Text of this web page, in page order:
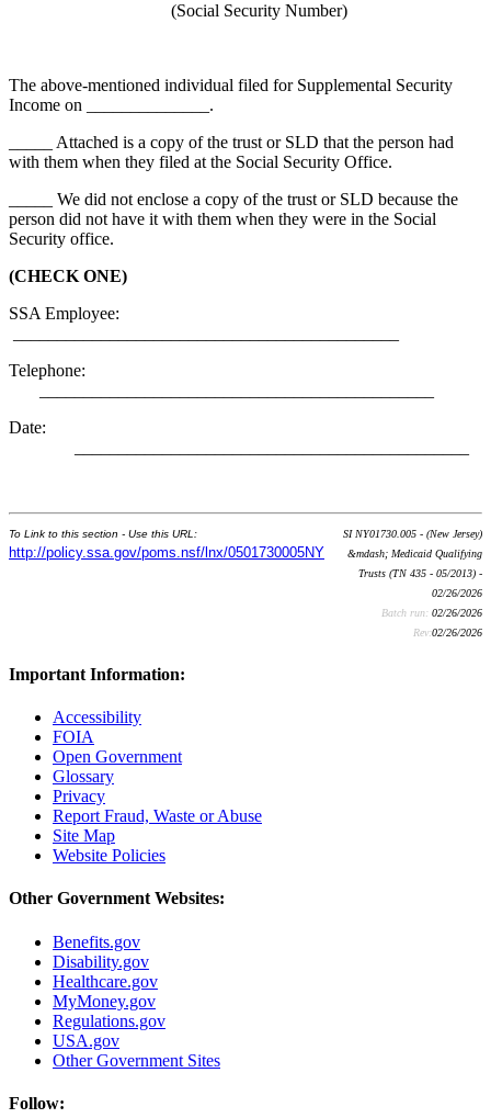
(Social Security Number)
The above-mentioned individual filed for Supplemental Security
Income on ______________.
_____ Attached is a copy of the trust or SLD that the person had
with them when they filed at the Social Security Office.
_____ We did not enclose a copy of the trust or SLD because the
person did not have it with them when they were in the Social
Security office.
(CHECK ONE)
SSA Employee:
Telephone:
Date:
To Link to this section - Use this URL:
http://policy.ssa.gov/poms.nsf/lnx/0501730005NY
SI NY01730.005 - (New Jersey)
&mdash; Medicaid Qualifying
Trusts (TN 435 - 05/2013) -
02/26/2026
Batch run: 02/26/2026
Rev:02/26/2026
Important Information:
Accessibility
FOIA
Open Government
Glossary
Privacy
Report Fraud, Waste or Abuse
Site Map
Website Policies
Other Government Websites:
Benefits.gov
Disability.gov
Healthcare.gov
MyMoney.gov
Regulations.gov
USA.gov
Other Government Sites
Follow: